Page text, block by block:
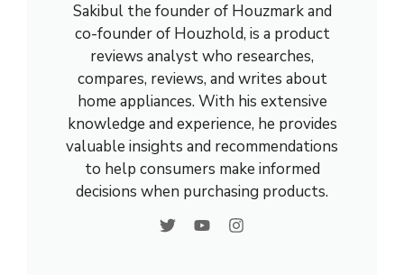
Sakibul the founder of Houzmark and
co-founder of Houzhold, is a product
reviews analyst who researches,
compares, reviews, and writes about
home appliances. With his extensive
knowledge and experience, he provides
valuable insights and recommendations
to help consumers make informed
decisions when purchasing products.